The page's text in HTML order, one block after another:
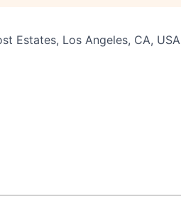
Estates, Los Angeles, CA, USA